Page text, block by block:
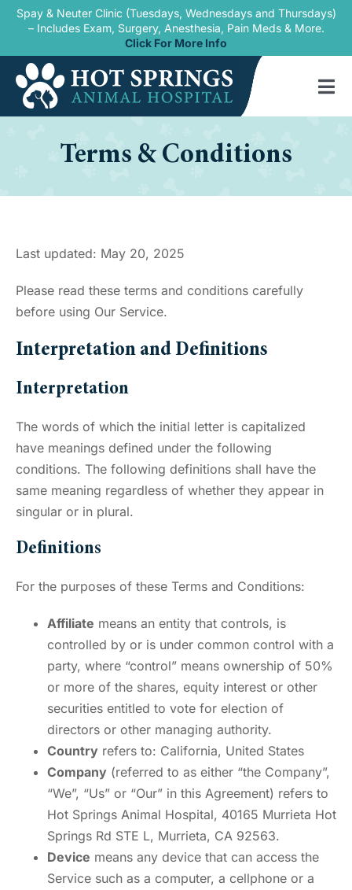
Skip
content
Spay & Neuter Clinic (Tuesdays, Wednesdays and Thursdays)
– Includes Exam, Surgery, Anesthesia, Pain Meds & More.
Click For More Info
Blogs
About Us
Terms & Conditions
Last updated: May 20, 2025
Please read these terms and conditions carefully
before using Our Service.
Interpretation and Definitions
Interpretation
The words of which the initial letter is capitalized
have meanings defined under the following
conditions. The following definitions shall have the
same meaning regardless of whether they appear in
singular or in plural.
Definitions
For the purposes of these Terms and Conditions:
Affiliate means an entity that controls, is
controlled by or is under common control with a
party, where “control” means ownership of 50%
or more of the shares, equity interest or other
securities entitled to vote for election of
directors or other managing authority.
Countryrefers to: California, United States
Company(referred to as either “the Company”,
“We”, “Us” or “Our” in this Agreement) refers to
Hot Springs Animal Hospital, 40165 Murrieta Hot
Springs Rd STE L, Murrieta, CA 92563.
Device means any device that can access the
Service such as a computer, a cellphone or a